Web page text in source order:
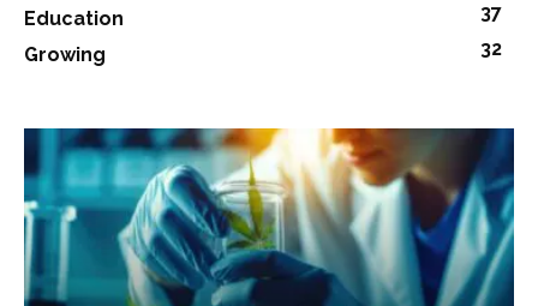
Education
37
Growing
32